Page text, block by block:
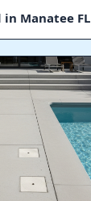
Manatee FL